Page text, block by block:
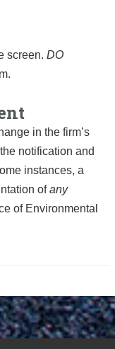
screen. DO
in the firm’s
notification and
instances, a
ofany
of Environmental